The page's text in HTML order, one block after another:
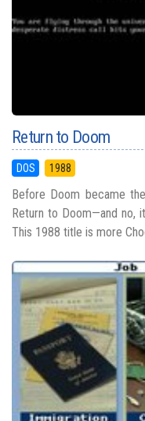
Return to Doom
DOS 1988
Before Doom became
Return to Doom—and no,
This 1988 title is more